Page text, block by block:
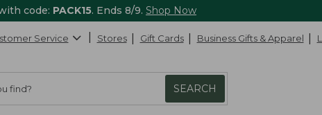
code: PACK15. Ends 8/9. Shop Now
Service Stores Gift Cards Business Gifts & Apparel
SEARCH